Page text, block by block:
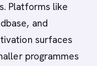
Platforms like
and
surfaces
programmes